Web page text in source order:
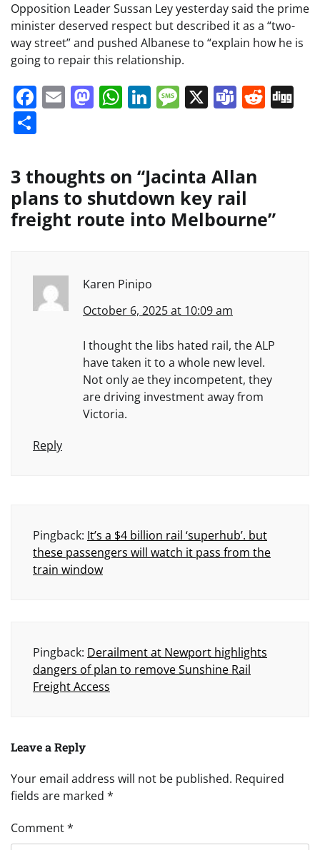
Opposition Leader Sussan Ley yesterday said the prime
minister deserved respect but described it as a “two-
way street” and pushed Albanese to “explain how he is
going to repair this relationship.
Facebook
EmailMastodon
WhatsApp
LinkedIn
Message
X Teams
3 thoughts on “Jacinta Allan
plans to shutdown key rail
freight route into Melbourne”
Karen Pinipo
October 6, 2025 at 10:09 am
I thought the libs hated rail, the ALP
have taken it to a whole new level.
Not only ae they incompetent, they
are driving investment away from
Victoria.
Reply
Pingback: It’s a $4 billion rail ‘superhub’. but
these passengers will watch it pass from the
train window
Pingback: Derailment at Newport highlights
dangers of plan to remove Sunshine Rail
Freight Access
Leave a Reply
Your email address will not be published. Required
fields are marked *
Comment*